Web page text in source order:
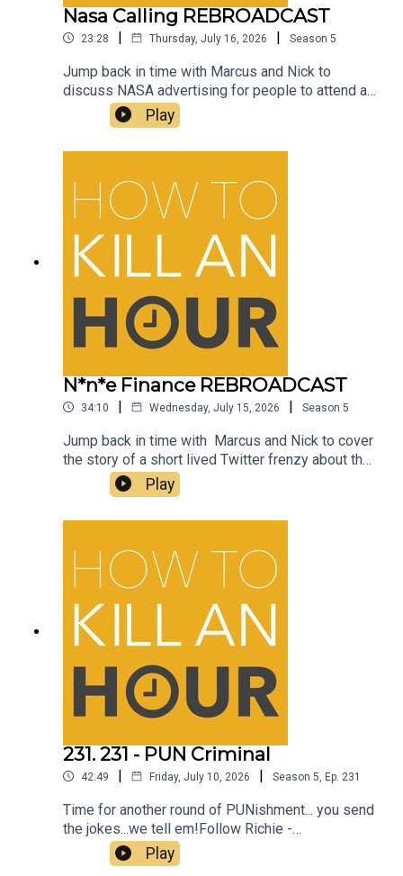
Nasa Calling REBROADCAST
23:28 | Thursday, July 16, 2026 | Season 5
Jump back in time with Marcus and Nick to
discuss NASA advertising for people to attend a
Mars experience for a WHOLE YEAR and the guys
discuss their thoughts on the amazing AirUp
Play
N*n*e Finance REBROADCAST
34:10 | Wednesday, July 15, 2026 | Season 5
Jump back in time with Marcus and Nick to cover
the story of a short lived Twitter frenzy about the
name of an NFT company which for those living in
Britain lead to raised eyebrows and plenty of
hilarious memes
Play
231. 231 - PUN Criminal
42:49 | Friday, July 10, 2026 | Season 5, Ep. 231
Time for another round of PUNishment... you send
the jokes...we tell em!Follow Richie -
@richiedrissSend your jokes to:
https://howtokillanhour.com/jokes
Play